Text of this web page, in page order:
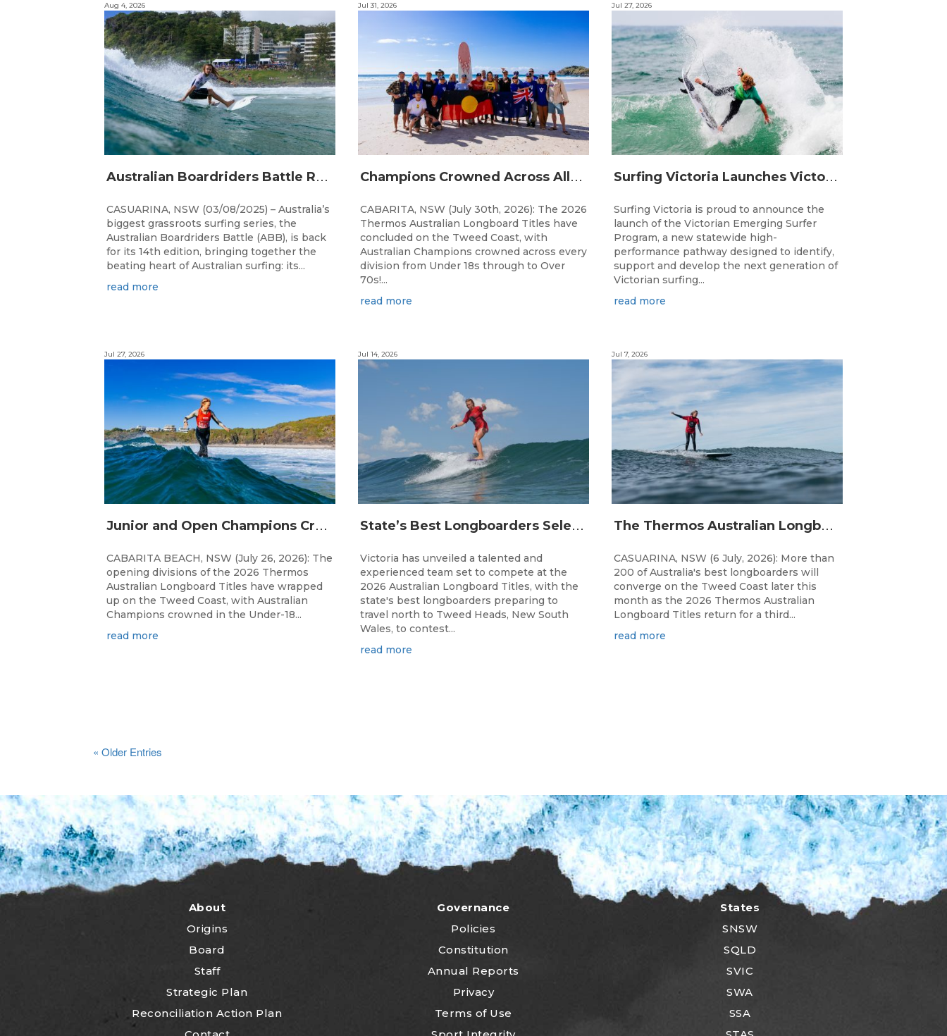
A
ustralian Boardriders Battle Returns for 14th Season
Aug 4, 2026
CASUARINA, NSW (03/08/2025) – Australia’s
biggest grassroots surfing series, the
Australian Boardriders Battle (ABB), is back
for its 14th edition, bringing together the
beating heart of Australian surfing: its...
read more
J
unior and Open Champions Crowned and 2027 Irukandjis Team Spots Allocated at Thermos Australian Longboard Titles
Jul 27, 2026
CABARITA BEACH, NSW (July 26, 2026): The
opening divisions of the 2026 Thermos
Australian Longboard Titles have wrapped
up on the Tweed Coast, with Australian
Champions crowned in the Under-18...
read more
C
hampions Crowned Across All Divisions at the 2026 Thermos Australian Longboard Titles on the Tweed Coast!
Jul 31, 2026
CABARITA, NSW (July 30th, 2026): The 2026
Thermos Australian Longboard Titles have
concluded on the Tweed Coast, with
Australian Champions crowned across every
division from Under 18s through to Over
70s!...
read more
S
tate’s Best Longboarders Selected for National Championship Campaign
Jul 14, 2026
Victoria has unveiled a talented and
experienced team set to compete at the
2026 Australian Longboard Titles, with the
state's best longboarders preparing to
travel north to Tweed Heads, New South
Wales, to contest...
read more
S
urfing Victoria Launches Victorian Emerging Surfer Program
Jul 27, 2026
Surfing Victoria is proud to announce the
launch of the Victorian Emerging Surfer
Program, a new statewide high-
performance pathway designed to identify,
support and develop the next generation of
Victorian surfing...
read more
T
he Thermos Australian Longboard Titles return to the Tweed Coast for the third consecutive year.
Jul 7, 2026
CASUARINA, NSW (6 July, 2026): More than
200 of Australia's best longboarders will
converge on the Tweed Coast later this
month as the 2026 Thermos Australian
Longboard Titles return for a third...
read more
« Older Entries
About
Origins
Board
Staff
Strategic Plan
Reconciliation Action Plan
Governance
Policies
Constitution
Annual Reports
Privacy
Terms of Use
States
SNSW
SQLD
SVIC
SWA
SSA